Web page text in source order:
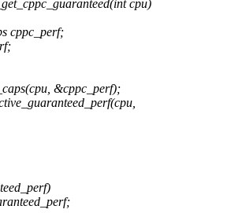
cpu)
cppc_perf;
&cppc_perf);